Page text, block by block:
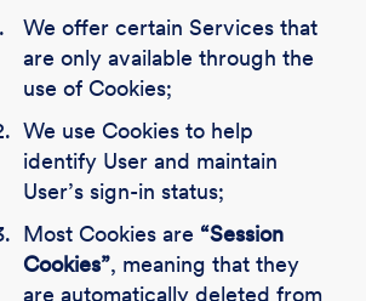
We offer certain Services that
are only available through the
use of Cookies;
We use Cookies to help
identify User and maintain
User’s sign-in status;
Most Cookies are “Session
Cookies”, meaning that they
are automatically deleted from